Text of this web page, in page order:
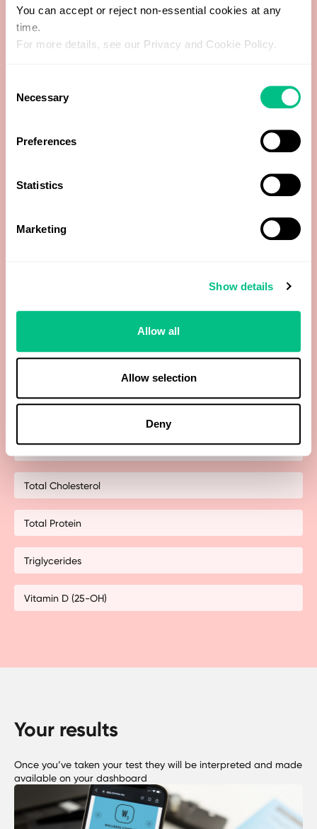
You can accept or reject non-essential cookies at any
time.
For more details, see our Privacy and Cookie Policy.
Selection
Necessary
Preferences
Statistics
Marketing
Show details
Allow all
Allow selection
Deny
Free Thyroxine (FT4)
HDL Cholesterol
LDL Cholesterol (calculated)
Luteinising Hormone (LH)
Sex Hormone Binding Globulin (SHBG)
Thyroxine (T4)
Total Cholesterol
Total Protein
Triglycerides
Vitamin D (25-OH)
Your results
Once you’ve taken your test they will be interpreted and made
available on your dashboard